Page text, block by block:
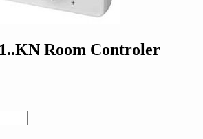
Room Controler